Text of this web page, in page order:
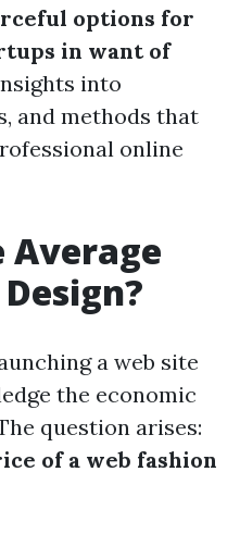
options for
in want of
into
and methods that
online
Average
a web site
the economic
question arises:
of a web fashion